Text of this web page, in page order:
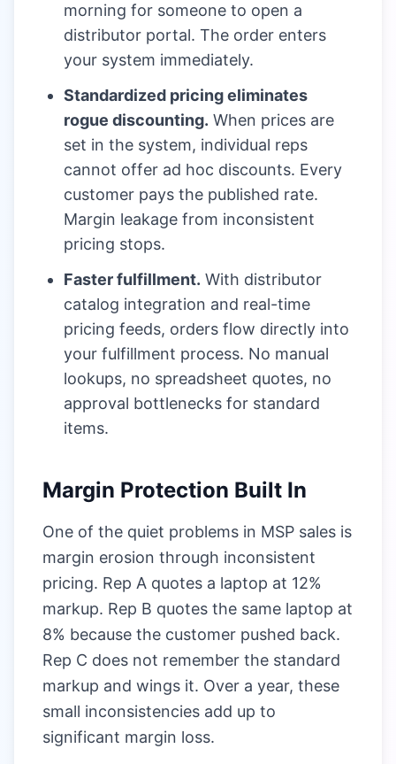
morning for someone to open a
distributor portal. The order enters
your system immediately.
Standardized pricing eliminates
rogue discounting. When prices are
set in the system, individual reps
cannot offer ad hoc discounts. Every
customer pays the published rate.
Margin leakage from inconsistent
pricing stops.
Faster fulfillment. With distributor
catalog integration and real-time
pricing feeds, orders flow directly into
your fulfillment process. No manual
lookups, no spreadsheet quotes, no
approval bottlenecks for standard
items.
Margin Protection Built In
One of the quiet problems in MSP sales is
margin erosion through inconsistent
pricing. Rep A quotes a laptop at 12%
markup. Rep B quotes the same laptop at
8% because the customer pushed back.
Rep C does not remember the standard
markup and wings it. Over a year, these
small inconsistencies add up to
significant margin loss.